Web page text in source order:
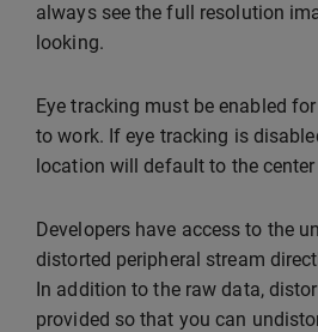
always see the full resolution
looking.
Eye tracking must be enabled
to work. If eye tracking is
location will default to the
Developers have access to the
distorted peripheral stream
In addition to the raw data,
provided so that you can